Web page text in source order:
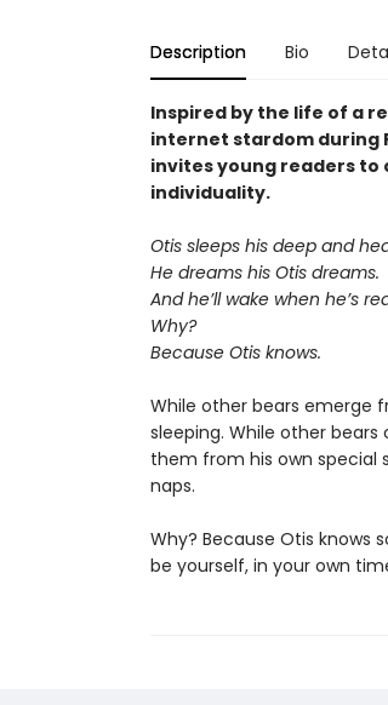
Description Bio
Inspired by the life of a
internet stardom during
invites young readers
individuality.
Otis sleeps his deep and
He dreams his Otis dreams.
And he’ll wake when he’s
Why?
Because Otis knows.
While other bears emerge
sleeping. While other
them from his own special
naps.
Why? Because Otis knows
be yourself, in your own